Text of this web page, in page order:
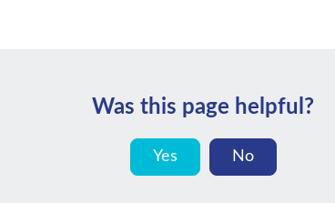
Was this page helpful?
Yes No